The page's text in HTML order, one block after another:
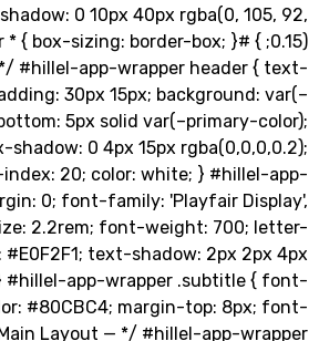
box-shadow: 0 10px 40px rgba(0,
app-wrapper * { box-sizing: border-box; }
— */ #hillel-app-wrapper header
padding: 30px 15px;
bottom: 5px solid
0; box-shadow: 0 4px 15px
z-index: 20; color: white; }
{ margin: 0; font-family: 'Playfair
font-size: 2.2rem; font-weight: 700;
color: #E0F2F1; text-shadow: 2px
} #hillel-app-wrapper .subtitle
color: #80CBC4; margin-top:
} /* — Main Layout — */ #hillel-app-